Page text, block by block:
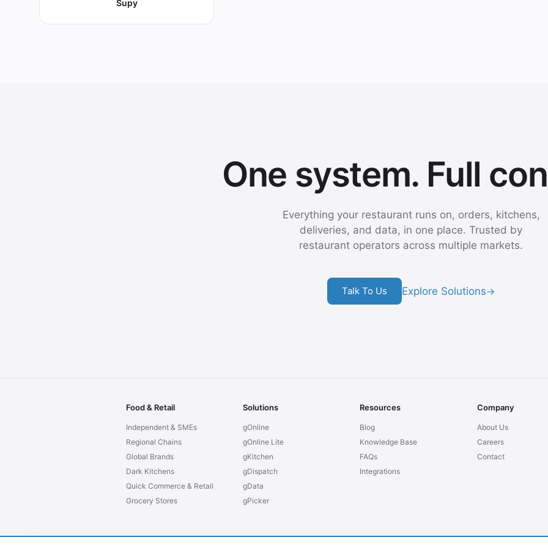
Supy
One system. Full
Everything your restaurant runs on, orders, kitchens,
deliveries, and data, in one place. Trusted by
restaurant operators across multiple markets.
Talk To Us Explore Solutions→
Food & Retail
Independent & SMEs
Regional Chains
Global Brands
Dark Kitchens
Quick Commerce & Retail
Grocery Stores
Solutions
gOnline
gOnline Lite
gKitchen
gDispatch
gData
gPicker
Resources
Blog
Knowledge Base
FAQs
Integrations
Company
About Us
Careers
Contact